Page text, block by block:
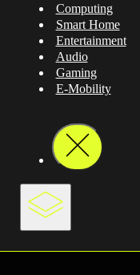
Computing
Smart Home
Entertainment
Audio
Gaming
E-Mobility